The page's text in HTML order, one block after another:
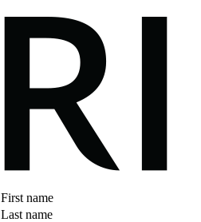
First name
Last name